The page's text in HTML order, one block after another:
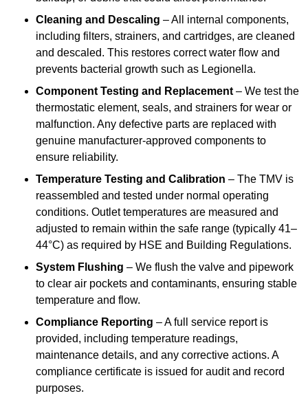
Cleaning and Descaling – All internal components,
including filters, strainers, and cartridges, are cleaned
and descaled. This restores correct water flow and
prevents bacterial growth such as Legionella.
Component Testing and Replacement – We test the
thermostatic element, seals, and strainers for wear or
malfunction. Any defective parts are replaced with
genuine manufacturer-approved components to
ensure reliability.
Temperature Testing and Calibration – The TMV is
reassembled and tested under normal operating
conditions. Outlet temperatures are measured and
adjusted to remain within the safe range (typically 41–
44°C) as required by HSE and Building Regulations.
System Flushing – We flush the valve and pipework
to clear air pockets and contaminants, ensuring stable
temperature and flow.
Compliance Reporting – A full service report is
provided, including temperature readings,
maintenance details, and any corrective actions. A
compliance certificate is issued for audit and record
purposes.